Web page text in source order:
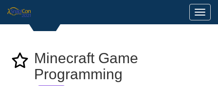
Minecraft Game
Programming